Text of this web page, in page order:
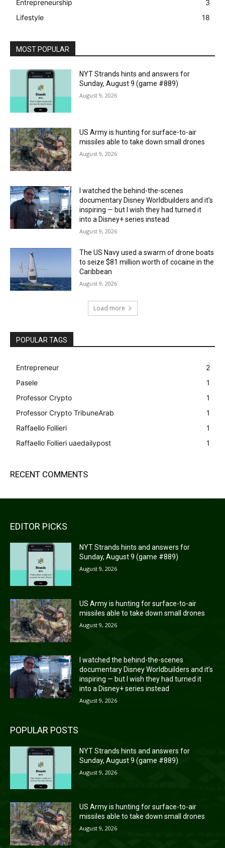
Entrepreneurship
3
Lifestyle
18
MOST POPULAR
NYT Strands hints and answers for
Sunday, August 9 (game #889)
August 9, 2026
US Army is hunting for surface-to-air
missiles able to take down small drones
August 9, 2026
I watched the behind-the-scenes
documentary Disney Worldbuilders and it’s
inspiring — but I wish they had turned it
into a Disney+ series instead
August 9, 2026
The US Navy used a swarm of drone boats
to seize $81 million worth of cocaine in the
Caribbean
August 9, 2026
Load more
POPULAR TAGS
Entrepreneur
2
Pasele
1
Professor Crypto
1
Professor Crypto TribuneArab
1
Raffaello Follieri
1
Raffaello Follieri uaedailypost
1
RECENT COMMENTS
EDITOR PICKS
NYT Strands hints and answers for
Sunday, August 9 (game #889)
August 9, 2026
US Army is hunting for surface-to-air
missiles able to take down small drones
August 9, 2026
I watched the behind-the-scenes
documentary Disney Worldbuilders and it’s
inspiring — but I wish they had turned it
into a Disney+ series instead
August 9, 2026
POPULAR POSTS
NYT Strands hints and answers for
Sunday, August 9 (game #889)
August 9, 2026
US Army is hunting for surface-to-air
missiles able to take down small drones
August 9, 2026